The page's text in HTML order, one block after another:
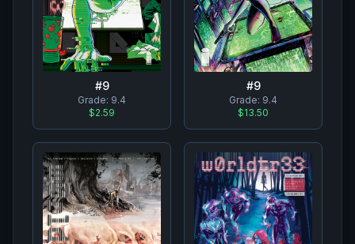
#9
Grade: 9.4
$2.59
#9
Grade: 9.4
$13.50